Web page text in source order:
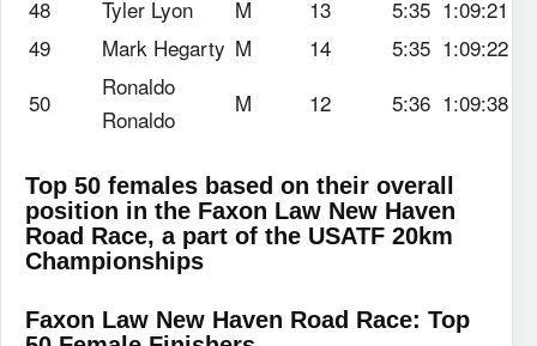
48
Tyler Lyon M 13 5:35 1:09:21
49
Mark Hegarty M 14 5:35 1:09:22
50
Ronaldo
Ronaldo
M 12 5:36 1:09:38
Top 50 females based on their overall
position in the Faxon Law New Haven
Road Race, a part of the USATF 20km
Championships
Faxon Law New Haven Road Race: Top